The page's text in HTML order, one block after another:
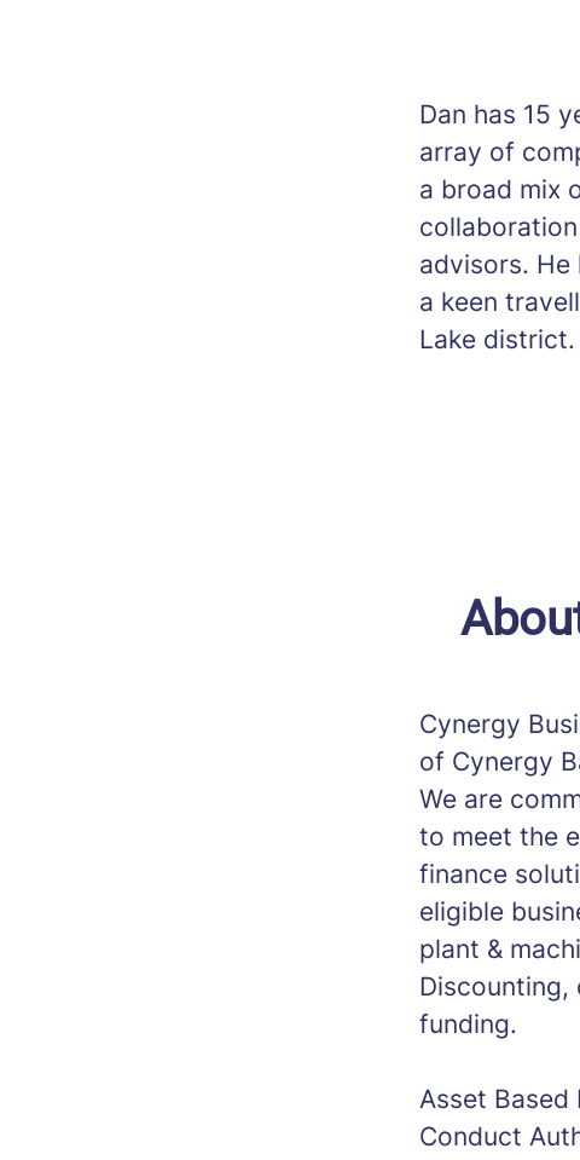
Dan has 15
array of
a broad mix
advisors. He
a keen
Lake district.
Cynergy
of Cynergy
We are
to meet the
finance
eligible
plant &
Discounting,
funding.
Asset Based
Conduct